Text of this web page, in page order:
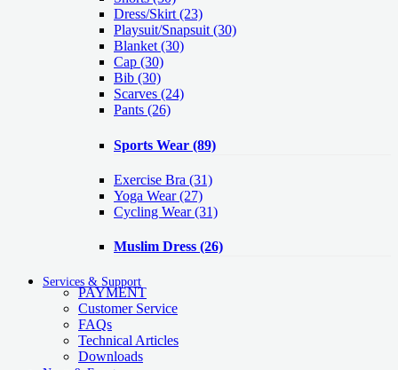
Dress/Skirt (23)
Playsuit/Snapsuit (30)
Blanket (30)
Cap (30)
Bib (30)
Scarves (24)
Pants (26)
Sports Wear (89)
Exercise Bra (31)
Yoga Wear(27)
Cycling Wear(31)
Muslim Dress (26)
Services & Support
PAYMENT
Customer Service
FAQs
Technical Articles
Downloads